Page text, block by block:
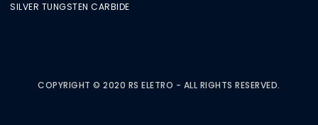
SILVER TUNGSTEN CARBIDE
COPYRIGHT © 2020 RS ELETRO - ALL RIGHTS RESERVED.